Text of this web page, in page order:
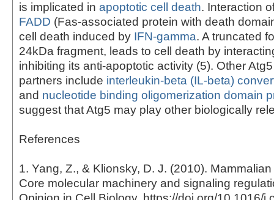
is implicated in apoptotic cell death. Interaction
FADD (Fas-associated protein with death
cell death induced by IFN-gamma. A truncated
24kDa fragment, leads to cell death by
inhibiting its anti-apoptotic activity (5). Other
partners include interleukin-beta (IL-beta)
and nucleotide binding oligomerization domain
suggest that Atg5 may play other biologically
References
1. Yang, Z., & Klionsky, D. J. (2010).
Core molecular machinery and signaling